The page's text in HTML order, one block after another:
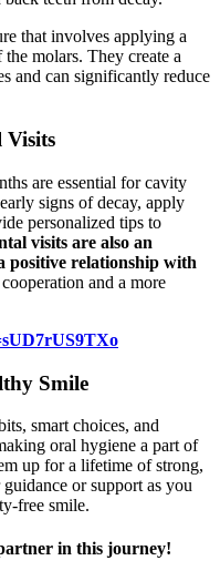
that involves applying a
molars. They create a
and can significantly reduce
Visits
are essential for cavity
signs of decay, apply
personalized tips to
visits are also an
relationship with
and a more
Smile
smart choices, and
oral hygiene a part of
up for a lifetime of strong,
or support as you
free smile.
in this journey!